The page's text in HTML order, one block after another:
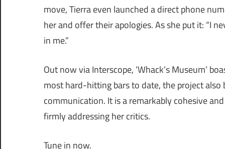
move, Tierra even launched a direct phone
her and offer their apologies. As she put it: “I
in me.”
Out now via Interscope, ‘Whack’s Museum’
most hard-hitting bars to date, the project
communication. It is a remarkably cohesive
firmly addressing her critics.
Tune in now.